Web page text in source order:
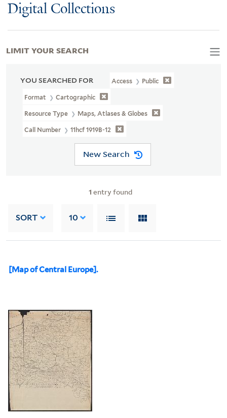
Digital Collections
YOU SEARCHED FOR Access Public
Format Cartographic
Resource Type Maps, Atlases & Globes
Call Number 11hcf 1919B-12
New Search
1 entry found
SORT 10
[Map of Central Europe].
LIMIT YOUR SEARCH